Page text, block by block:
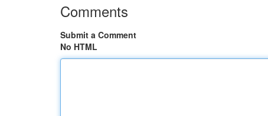
Comments
Submit a Comment
No HTML